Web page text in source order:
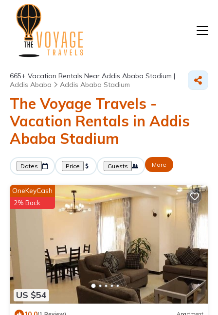
665+ Vacation Rentals Near Addis Ababa Stadium |
Addis Ababa
Addis Ababa Stadium
The Voyage Travels -
Vacation Rentals in Addis
Ababa Stadium
Dates Price Guests More
US $54
OneKeyCash
2% Back